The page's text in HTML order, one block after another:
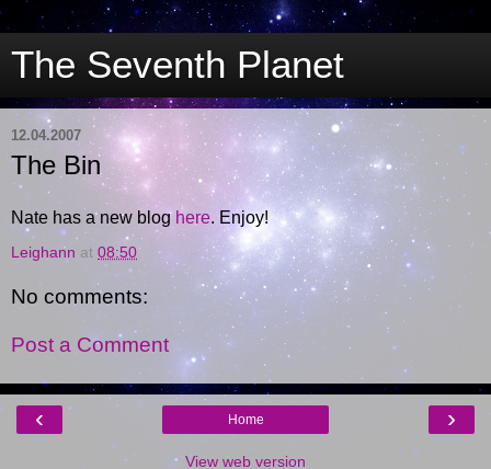
The Seventh Planet
12.04.2007
The Bin
Nate has a new blog here. Enjoy!
Leighann at 08:50
No comments:
Post a Comment
‹ ›
Home
View web version